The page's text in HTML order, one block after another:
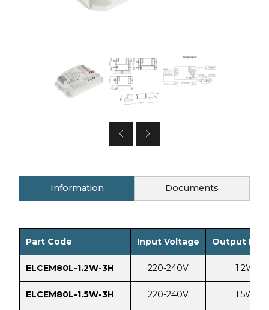
Information Documents
Part Code Input Voltage Output
ELCEM80L-1.2W-3H 220-240V 1.2W
ELCEM80L-1.5W-3H 220-240V 1.5W